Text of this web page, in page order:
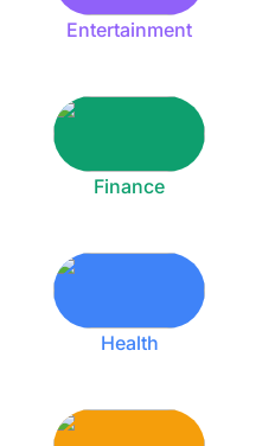
Entertainment
Finance
Health